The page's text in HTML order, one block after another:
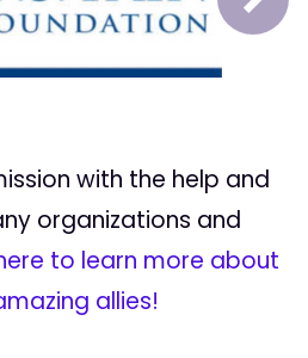
Next
with the help and
organizations and
to learn more about
allies!